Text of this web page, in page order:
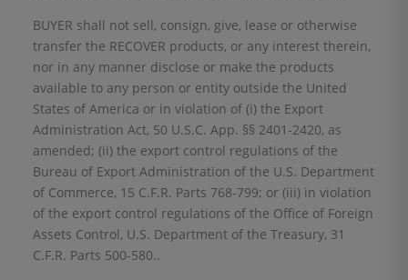
BUYER shall not sell, consign, give, lease or otherwise
transfer the RECOVER products, or any interest therein,
nor in any manner disclose or make the products
available to any person or entity outside the United
States of America or in violation of (i) the Export
Administration Act, 50 U.S.C. App. §§ 2401-2420, as
amended; (ii) the export control regulations of the
Bureau of Export Administration of the U.S. Department
of Commerce, 15 C.F.R. Parts 768-799; or (iii) in violation
of the export control regulations of the Office of Foreign
Assets Control, U.S. Department of the Treasury, 31
C.F.R. Parts 500-580..